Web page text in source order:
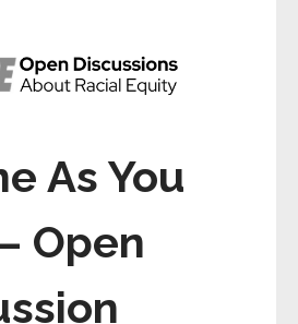
As You
Open